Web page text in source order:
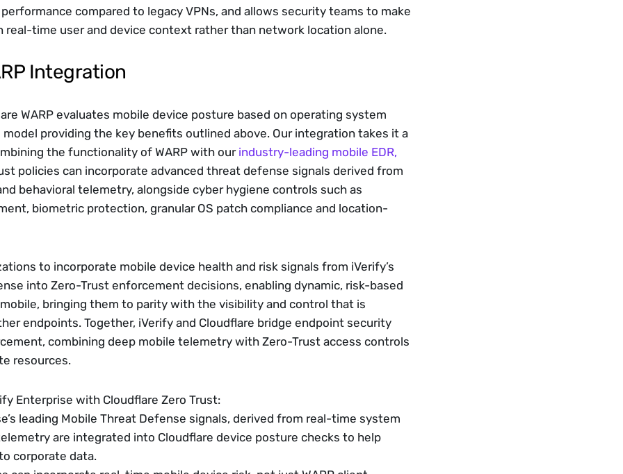
compared to legacy VPNs, and allows security teams to make
real-time user and device context rather than network location alone.
Integration
WARP evaluates mobile device posture based on operating system
model providing the key benefits outlined above. Our integration takes it a
the functionality of WARP with our industry-leading mobile EDR,
policies can incorporate advanced threat defense signals derived from
behavioral telemetry, alongside cyber hygiene controls such as
biometric protection, granular OS patch compliance and location-
to incorporate mobile device health and risk signals from iVerify’s
into Zero-Trust enforcement decisions, enabling dynamic, risk-based
bringing them to parity with the visibility and control that is
endpoints. Together, iVerify and Cloudflare bridge endpoint security
combining deep mobile telemetry with Zero-Trust access controls
resources.
Enterprise with Cloudflare Zero Trust:
leading Mobile Threat Defense signals, derived from real-time system
are integrated into Cloudflare device posture checks to help
corporate data.